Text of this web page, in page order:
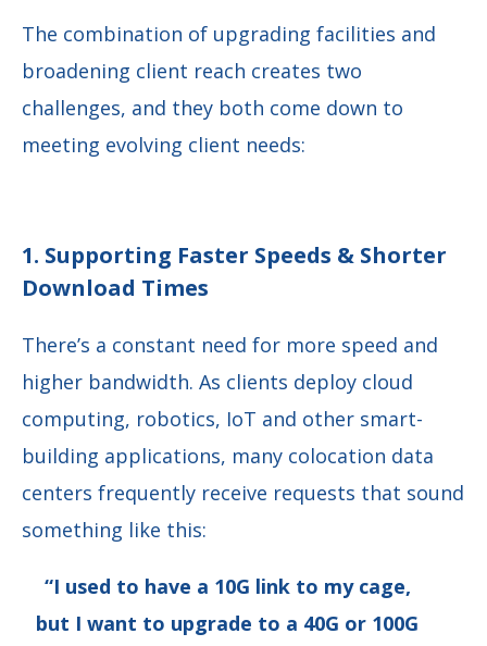
The combination of upgrading facilities and
broadening client reach creates two
challenges, and they both come down to
meeting evolving client needs:
1. Supporting Faster Speeds & Shorter
Download Times
There’s a constant need for more speed and
higher bandwidth. As clients deploy cloud
computing, robotics, IoT and other smart-
building applications, many colocation data
centers frequently receive requests that sound
something like this:
“I used to have a 10G link to my cage,
but I want to upgrade to a 40G or 100G